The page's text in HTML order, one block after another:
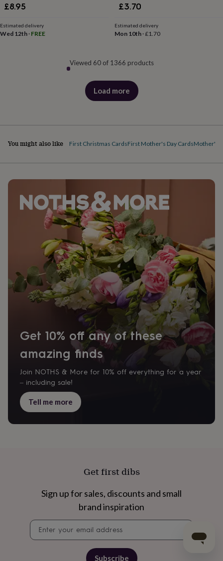
Photo
£8.95
Estimated delivery
Wed 12th · FREE
£3.70
Estimated delivery
Mon 10th·£1.70
Viewed 60 of 1366 products
Load more
products
You might also like First Christmas CardsFirst Mother's Day CardsMother's
Get 10% off any of these
amazing finds
Join NOTHS & More for 10% off everything for a year
– including sale!
Tell me more
Get first dibs
Sign up for sales, discounts and small
brand inspiration
signup
Subscribe